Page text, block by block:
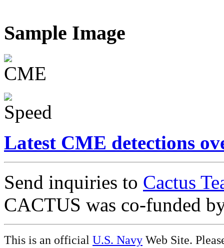
Sample Image
Latest CME detections
Send inquiries to Cactus
CACTUS was co-funded
This is an official U.S. Navy Web Site.